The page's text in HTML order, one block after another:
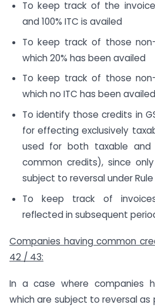
To keep track of the
and 100% ITC is availed
To keep track of those
which 20% has been availed
To keep track of those
which no ITC has been availed
To identify those credits in
for effecting exclusively
used for both taxable and
common credits), since
subject to reversal under
To keep track of
reflected in subsequent
Companies having common
42 / 43:
In a case where companies
which are subject to reversal as